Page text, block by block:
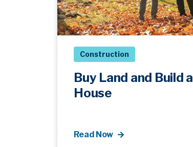
Construction
Buy Land and Build a
House
Read Now